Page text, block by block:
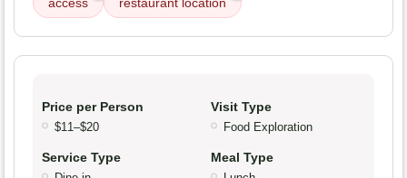
access
restaurant location
Price per Person
$11–$20
Visit Type
Food Exploration
Service Type Meal Type